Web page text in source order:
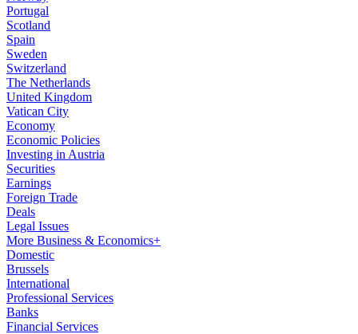
Portugal
Scotland
Spain
Sweden
Switzerland
The Netherlands
United Kingdom
Vatican City
Economy
Economic Policies
Investing in Austria
Securities
Earnings
Foreign Trade
Deals
Legal Issues
More Business & Economics+
Domestic
Brussels
International
Professional Services
Banks
Financial Services